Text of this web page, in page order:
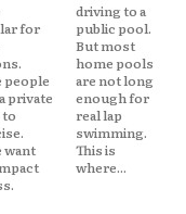
for
people
private
to
want
pool.
long
for
is
where...